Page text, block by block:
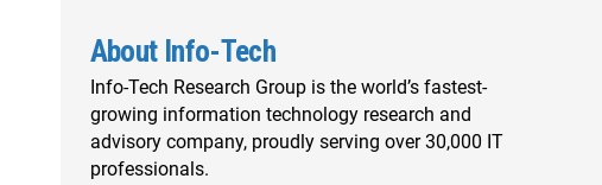
About Info-Tech
Info-Tech Research Group is the world’s fastest-
growing information technology research and
advisory company, proudly serving over 30,000 IT
professionals.